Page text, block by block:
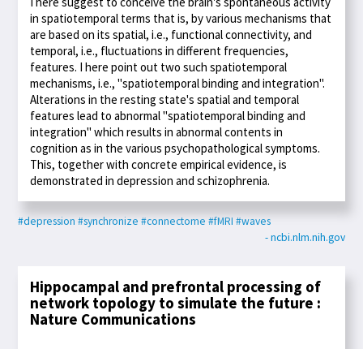
in spatiotemporal terms that is, by various mechanisms that
are based on its spatial, i.e., functional connectivity, and
temporal, i.e., fluctuations in different frequencies,
features. I here point out two such spatiotemporal
mechanisms, i.e., "spatiotemporal binding and integration".
Alterations in the resting state's spatial and temporal
features lead to abnormal "spatiotemporal binding and
integration" which results in abnormal contents in
cognition as in the various psychopathological symptoms.
This, together with concrete empirical evidence, is
demonstrated in depression and schizophrenia.
#depression #synchronize #connectome #fMRI #waves
- ncbi.nlm.nih.gov
Hippocampal and prefrontal processing of
network topology to simulate the future :
Nature Communications